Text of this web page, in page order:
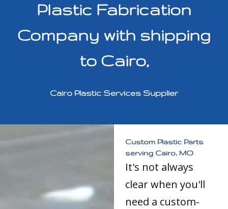
Plastic Fabrication
Company with shipping
to Cairo,
Cairo Plastic Services Supplier
Custom Plastic Parts
serving Cairo, MO
It's not always
clear when you'll
need a custom-